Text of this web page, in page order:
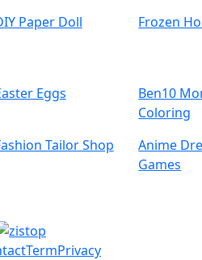
Paper Doll Frozen
Eggs
Ben10
Coloring
Tailor Shop
Anime
Games
TermPrivacy